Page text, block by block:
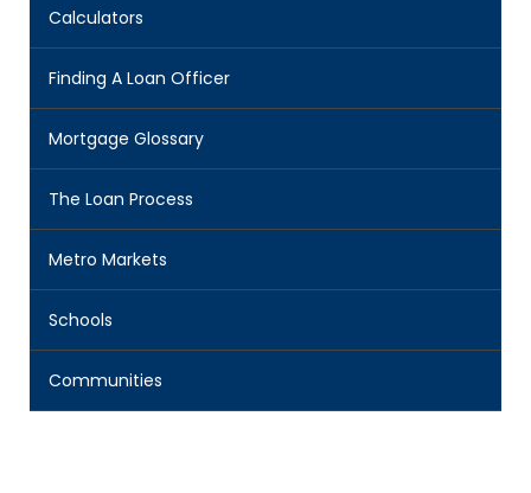
Calculators
Finding A Loan Officer
Mortgage Glossary
The Loan Process
Metro Markets
Schools
Communities